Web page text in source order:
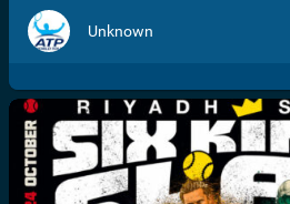
Unknown